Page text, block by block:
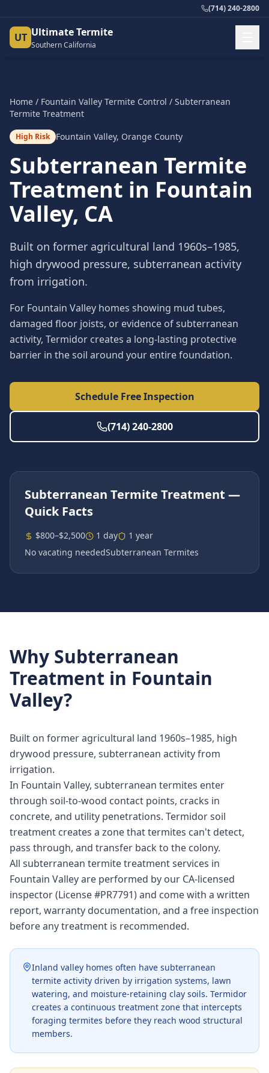
(714) 240-2800
UT Ultimate Termite
Southern California
Home / Fountain Valley Termite Control / Subterranean
Termite Treatment
High Risk Fountain Valley, Orange County
Subterranean Termite
Treatment in Fountain
Valley, CA
Built on former agricultural land 1960s–1985,
high drywood pressure, subterranean activity
from irrigation.
For Fountain Valley homes showing mud tubes,
damaged floor joists, or evidence of subterranean
activity, Termidor creates a long-lasting protective
barrier in the soil around your entire foundation.
Schedule Free Inspection
(714) 240-2800
Subterranean Termite Treatment —
Quick Facts
$800–$2,500 1 day
1 year
No vacating neededSubterranean Termites
Why Subterranean
Treatment in Fountain
Valley?
Built on former agricultural land 1960s–1985, high
drywood pressure, subterranean activity from
irrigation.
In Fountain Valley, subterranean termites enter
through soil-to-wood contact points, cracks in
concrete, and utility penetrations. Termidor soil
treatment creates a zone that termites can't detect,
pass through, and transfer back to the colony.
All subterranean termite treatment services in
Fountain Valley are performed by our CA-licensed
inspector (License #PR7791) and come with a written
report, warranty documentation, and a free inspection
before any treatment is recommended.
Inland valley homes often have subterranean
termite activity driven by irrigation systems, lawn
watering, and moisture-retaining clay soils. Termidor
creates a continuous treatment zone that intercepts
foraging termites before they reach wood structural
members.